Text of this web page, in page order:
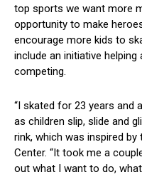
top sports we want more
opportunity to make
encourage more kids to
include an initiative
competing.
“I skated for 23 years and
as children slip, slide and
rink, which was inspired by
Center. “It took me a
out what I want to do,